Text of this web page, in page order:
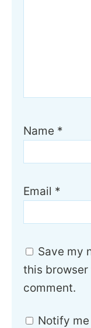
Name *
Email *
Save my
this
comment.
Notify